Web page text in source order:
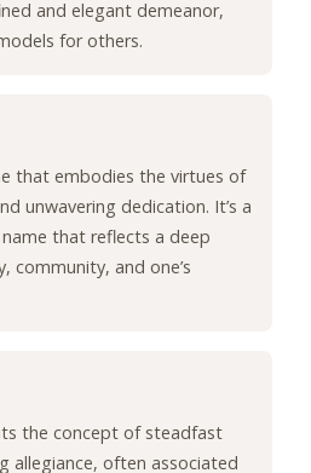
and elegant demeanor,
for others.
that embodies the virtues of
unwavering dedication. It’s a
that reflects a deep
community, and one’s
the concept of steadfast
allegiance, often associated